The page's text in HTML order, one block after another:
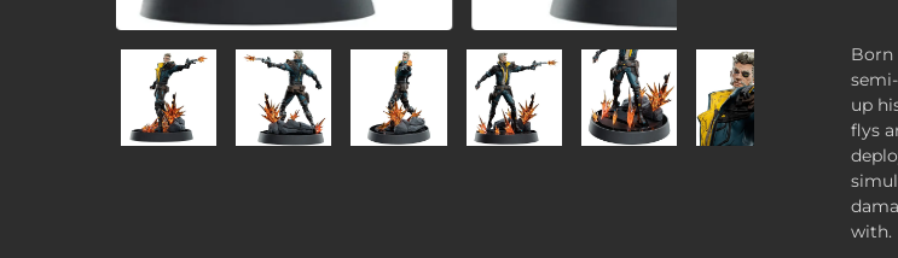
Born
up
flys
with.